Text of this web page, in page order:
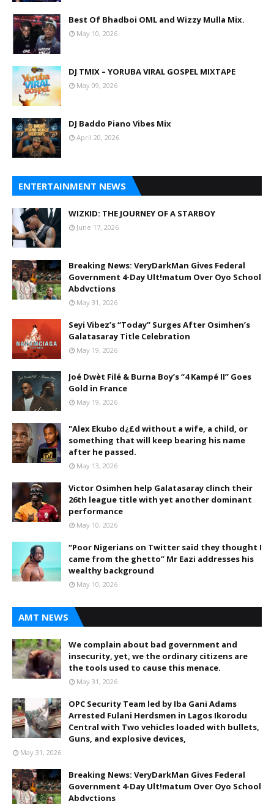
Best Of Bhadboi OML and Wizzy Mulla Mix.
May 10, 2026
DJ TMIX – YORUBA VIRAL GOSPEL MIXTAPE
May 09, 2026
DJ Baddo Piano Vibes Mix
April 20, 2026
ENTERTAINMENT NEWS
WIZKID: THE JOURNEY OF A STARBOY
June 17, 2026
Breaking News: VeryDarkMan Gives Federal
Government 4-Day Ult!matum Over Oyo School
Abdvctions
May 31, 2026
Seyi Vibez’s “Today” Surges After Osimhen’s
Galatasaray Title Celebration
May 19, 2026
Joé Dwèt Filé & Burna Boy’s “4 Kampé II” Goes
Gold in France
May 19, 2026
"Alex Ekubo d¿£d without a wife, a child, or
something that will keep bearing his name
after he passed.
May 13, 2026
Victor Osimhen help Galatasaray clinch their
26th league title with yet another dominant
performance
May 10, 2026
“Poor Nigerians on Twitter said they thought I
came from the ghetto” Mr Eazi addresses his
wealthy background
May 10, 2026
AMT NEWS
We complain about bad government and
insecurity, yet, we the ordinary citizens are
the tools used to cause this menace.
May 31, 2026
OPC Security Team led by Iba Gani Adams
Arrested Fulani Herdsmen in Lagos Ikorodu
Central with Two vehicles loaded with bullets,
Guns, and explosive devices,
May 31, 2026
Breaking News: VeryDarkMan Gives Federal
Government 4-Day Ult!matum Over Oyo School
Abdvctions